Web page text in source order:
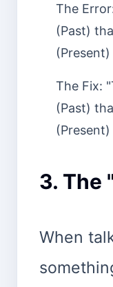
The
(Past)
The Fix:
(Past)
3. The
When